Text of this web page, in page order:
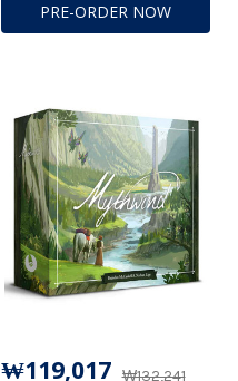
PRE-ORDER NOW
₩132,241
₩119,017